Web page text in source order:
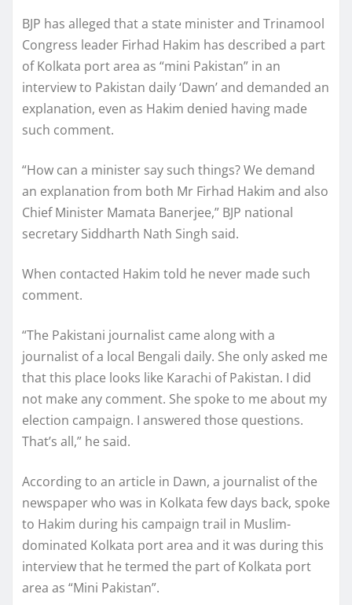
BJP has alleged that a state minister and Trinamool
Congress leader Firhad Hakim has described a part
of Kolkata port area as “mini Pakistan” in an
interview to Pakistan daily ‘Dawn’ and demanded an
explanation, even as Hakim denied having made
such comment.
“How can a minister say such things? We demand
an explanation from both Mr Firhad Hakim and also
Chief Minister Mamata Banerjee,” BJP national
secretary Siddharth Nath Singh said.
When contacted Hakim told he never made such
comment.
“The Pakistani journalist came along with a
journalist of a local Bengali daily. She only asked me
that this place looks like Karachi of Pakistan. I did
not make any comment. She spoke to me about my
election campaign. I answered those questions.
That’s all,” he said.
According to an article in Dawn, a journalist of the
newspaper who was in Kolkata few days back, spoke
to Hakim during his campaign trail in Muslim-
dominated Kolkata port area and it was during this
interview that he termed the part of Kolkata port
area as “Mini Pakistan”.